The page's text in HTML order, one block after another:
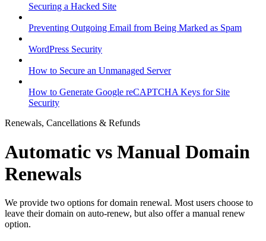
Securing a Hacked Site
Preventing Outgoing Email from Being Marked as Spam
WordPress Security
How to Secure an Unmanaged Server
How to Generate Google reCAPTCHA Keys for Site
Security
Renewals, Cancellations & Refunds
Automatic vs Manual Domain
Renewals
We provide two options for domain renewal. Most users choose to
leave their domain on auto-renew, but also offer a manual renew
option.